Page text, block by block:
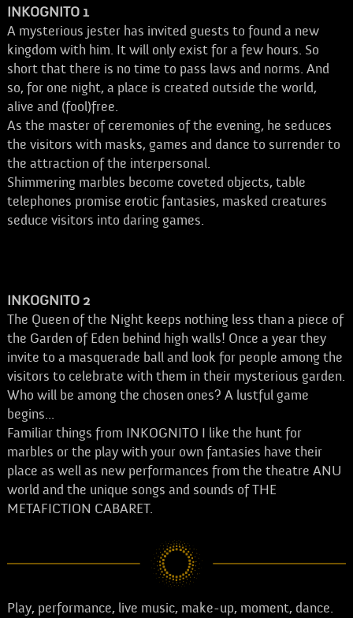
INKOGNITO 1
A mysterious jester has invited guests to found a new
kingdom with him. It will only exist for a few hours. So
short that there is no time to pass laws and norms. And
so, for one night, a place is created outside the world,
alive and (fool)free.
As the master of ceremonies of the evening, he seduces
the visitors with masks, games and dance to surrender to
the attraction of the interpersonal.
Shimmering marbles become coveted objects, table
telephones promise erotic fantasies, masked creatures
seduce visitors into daring games.
INKOGNITO 2
The Queen of the Night keeps nothing less than a piece of
the Garden of Eden behind high walls! Once a year they
invite to a masquerade ball and look for people among the
visitors to celebrate with them in their mysterious garden.
Who will be among the chosen ones? A lustful game
begins...
Familiar things from INKOGNITO I like the hunt for
marbles or the play with your own fantasies have their
place as well as new performances from the theatre ANU
world and the unique songs and sounds of THE
METAFICTION CABARET.
Play, performance, live music, make-up, moment, dance.